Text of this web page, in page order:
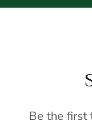
Be the first